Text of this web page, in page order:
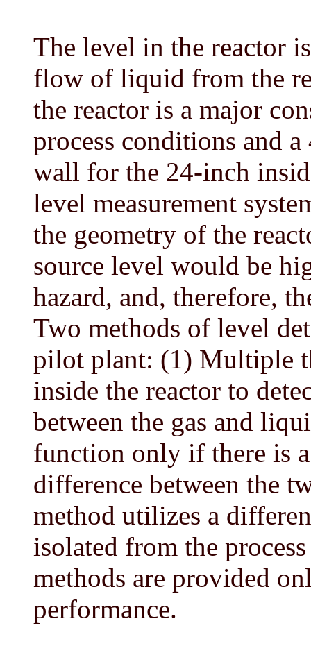
The level in the reactor
flow of liquid from the
the reactor is a major
process conditions and
wall for the 24-inch
level measurement
the geometry of the
source level would be
hazard, and, therefore,
Two methods of level
pilot plant: (1) Multiple
inside the reactor to
between the gas and
function only if there is
difference between the
method utilizes a
isolated from the
methods are provided
performance.